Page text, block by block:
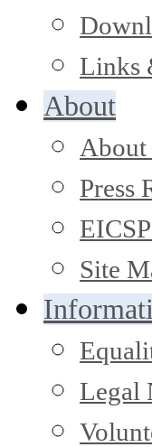
Links
About
About
Press
Site
Legal